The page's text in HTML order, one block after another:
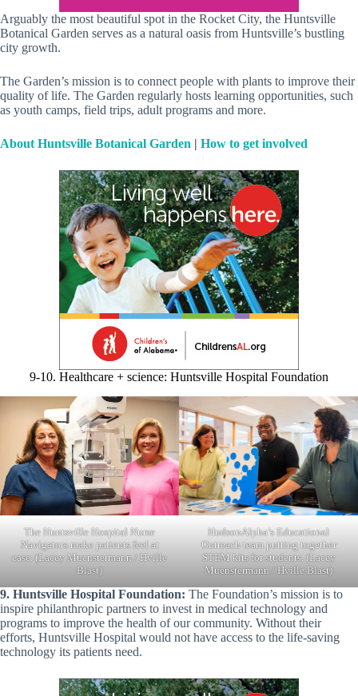
Arguably the most beautiful spot in the Rocket City, the Huntsville
Botanical Garden serves as a natural oasis from Huntsville’s bustling
city growth.
The Garden’s mission is to connect people with plants to improve their
quality of life. The Garden regularly hosts learning opportunities, such
as youth camps, field trips, adult programs and more.
About Huntsville Botanical Garden | How to get involved
9-10. Healthcare + science: Huntsville Hospital Foundation
The Huntsville Hospital Nurse
Navigators make patients feel at
ease. (Lacey Muenstermann / Hville
Blast)
HudsonAlpha’s Educational
Outreach team putting together
STEM kits for students. (Lacey
Muenstermann / Hville Blast)
9. Huntsville Hospital Foundation: The Foundation’s mission is to
inspire philanthropic partners to invest in medical technology and
programs to improve the health of our community. Without their
efforts, Huntsville Hospital would not have access to the life-saving
technology its patients need.